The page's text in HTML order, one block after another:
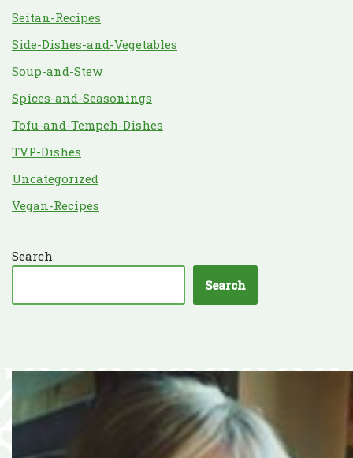
Seitan-Recipes
Side-Dishes-and-Vegetables
Soup-and-Stew
Spices-and-Seasonings
Tofu-and-Tempeh-Dishes
TVP-Dishes
Uncategorized
Vegan-Recipes
Search
Search